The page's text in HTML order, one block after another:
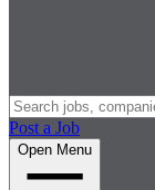
Post a Job
Open Menu